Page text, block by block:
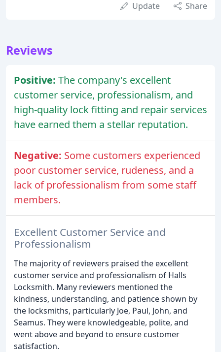
Update Share
Reviews
Positive: The company's excellent
customer service, professionalism, and
high-quality lock fitting and repair services
have earned them a stellar reputation.
Negative: Some customers experienced
poor customer service, rudeness, and a
lack of professionalism from some staff
members.
Excellent Customer Service and
Professionalism
The majority of reviewers praised the excellent
customer service and professionalism of Halls
Locksmith. Many reviewers mentioned the
kindness, understanding, and patience shown by
the locksmiths, particularly Joe, Paul, John, and
Seamus. They were knowledgeable, polite, and
went above and beyond to ensure customer
satisfaction.